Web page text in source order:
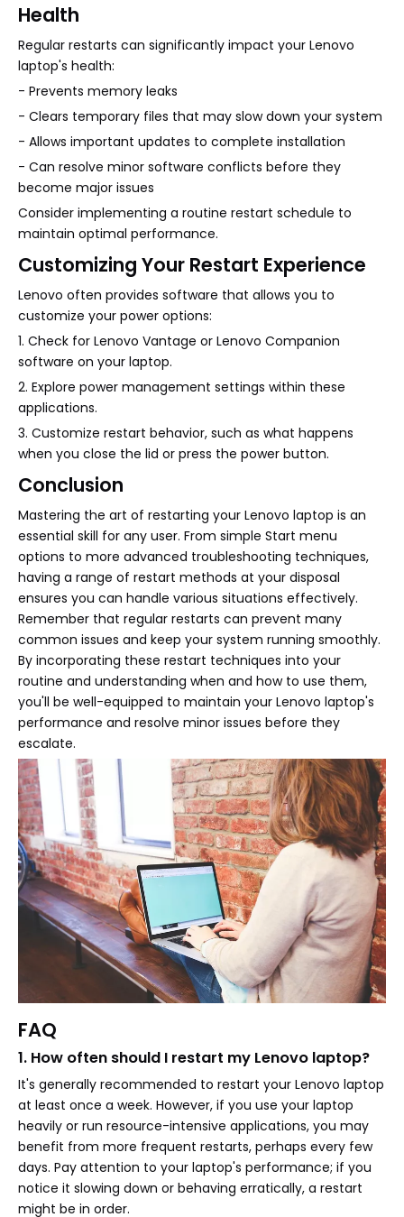
Health
Regular restarts can significantly impact your Lenovo
laptop's health:
- Prevents memory leaks
- Clears temporary files that may slow down your system
- Allows important updates to complete installation
- Can resolve minor software conflicts before they
become major issues
Consider implementing a routine restart schedule to
maintain optimal performance.
Customizing Your Restart Experience
Lenovo often provides software that allows you to
customize your power options:
1. Check for Lenovo Vantage or Lenovo Companion
software on your laptop.
2. Explore power management settings within these
applications.
3. Customize restart behavior, such as what happens
when you close the lid or press the power button.
Conclusion
Mastering the art of restarting your Lenovo laptop is an
essential skill for any user. From simple Start menu
options to more advanced troubleshooting techniques,
having a range of restart methods at your disposal
ensures you can handle various situations effectively.
Remember that regular restarts can prevent many
common issues and keep your system running smoothly.
By incorporating these restart techniques into your
routine and understanding when and how to use them,
you'll be well-equipped to maintain your Lenovo laptop's
performance and resolve minor issues before they
escalate.
FAQ
1. How often should I restart my Lenovo laptop?
It's generally recommended to restart your Lenovo laptop
at least once a week. However, if you use your laptop
heavily or run resource-intensive applications, you may
benefit from more frequent restarts, perhaps every few
days. Pay attention to your laptop's performance; if you
notice it slowing down or behaving erratically, a restart
might be in order.